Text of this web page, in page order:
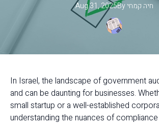
Aug 31, 2025By חיה קמחי
In Israel, the landscape of government
and can be daunting for businesses.
small startup or a well-established
understanding the nuances of